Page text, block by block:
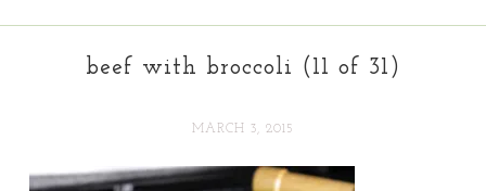
beef with broccoli (11 of 31)
MARCH 3, 2015